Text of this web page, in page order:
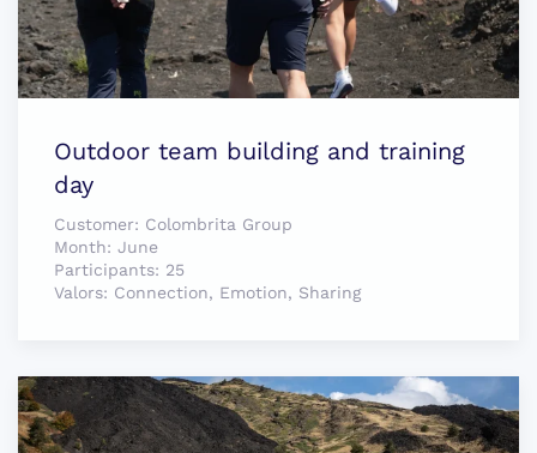
Outdoor team building and training
day
Customer: Colombrita Group
Month: June
Participants: 25
Valors: Connection, Emotion, Sharing